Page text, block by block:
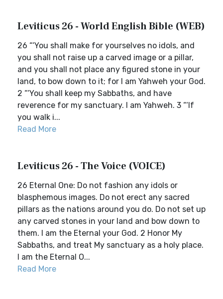
Leviticus 26 - World English Bible (WEB)
26 “‘You shall make for yourselves no idols, and
you shall not raise up a carved image or a pillar,
and you shall not place any figured stone in your
land, to bow down to it; for I am Yahweh your God.
2 “‘You shall keep my Sabbaths, and have
reverence for my sanctuary. I am Yahweh. 3 “‘If
you walk i...
Read More
Leviticus 26 - The Voice (VOICE)
26 Eternal One: Do not fashion any idols or
blasphemous images. Do not erect any sacred
pillars as the nations around you do. Do not set up
any carved stones in your land and bow down to
them. I am the Eternal your God. 2 Honor My
Sabbaths, and treat My sanctuary as a holy place.
I am the Eternal O...
Read More